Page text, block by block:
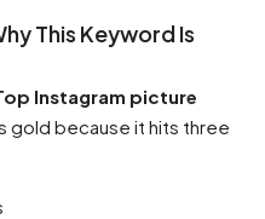
This Keyword Is
Instagram picture
gold because it hits three